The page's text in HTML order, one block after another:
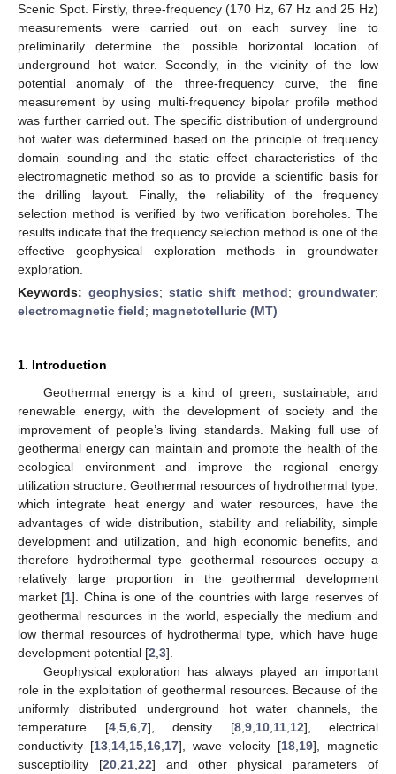
Scenic Spot. Firstly, three-frequency (170 Hz, 67 Hz and 25 Hz)
measurements were carried out on each survey line to
preliminarily determine the possible horizontal location of
underground hot water. Secondly, in the vicinity of the low
potential anomaly of the three-frequency curve, the fine
measurement by using multi-frequency bipolar profile method
was further carried out. The specific distribution of underground
hot water was determined based on the principle of frequency
domain sounding and the static effect characteristics of the
electromagnetic method so as to provide a scientific basis for
the drilling layout. Finally, the reliability of the frequency
selection method is verified by two verification boreholes. The
results indicate that the frequency selection method is one of the
effective geophysical exploration methods in groundwater
exploration.
Keywords: geophysics; static shift method; groundwater;
electromagnetic field; magnetotelluric (MT)
1. Introduction
Geothermal energy is a kind of green, sustainable, and
renewable energy, with the development of society and the
improvement of people’s living standards. Making full use of
geothermal energy can maintain and promote the health of the
ecological environment and improve the regional energy
utilization structure. Geothermal resources of hydrothermal type,
which integrate heat energy and water resources, have the
advantages of wide distribution, stability and reliability, simple
development and utilization, and high economic benefits, and
therefore hydrothermal type geothermal resources occupy a
relatively large proportion in the geothermal development
market [1]. China is one of the countries with large reserves of
geothermal resources in the world, especially the medium and
low thermal resources of hydrothermal type, which have huge
development potential [2 3].
Geophysical exploration has always played an important
role in the exploitation of geothermal resources. Because of the
uniformly distributed underground hot water channels, the
temperature [4, 5, 6, 7], density [8, 9, 10, 11, 12], electrical
conductivity [13 14 15 16 17], wave velocity [18 19], magnetic
susceptibility [20, 21, 22] and other physical parameters of